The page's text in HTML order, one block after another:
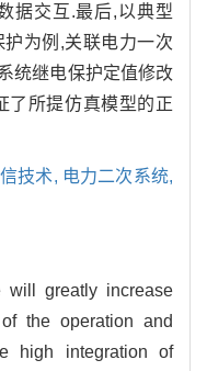
据交互.最后,以典型
为例,关联电力一次
统继电保护定值修改
了所提仿真模型的正
技术, 电力二次系统,
will greatly increase
the operation and
high integration of